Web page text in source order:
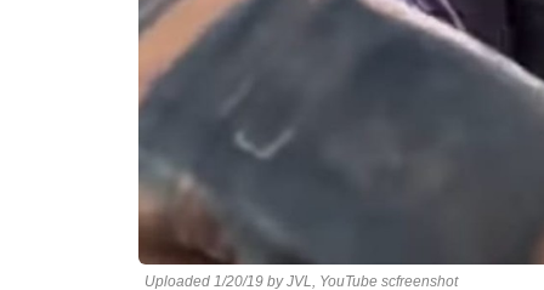
Uploaded 1/20/19 by JVL, YouTube scfreenshot